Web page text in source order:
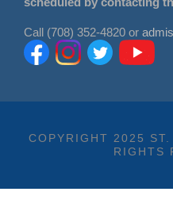
Call (708) 352-4820 or
COPYRIGHT 2025
RIGHTS